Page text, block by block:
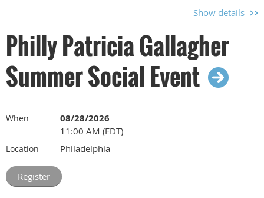
be joining us at the museum, for dinner, or both.Show details
Philly Patricia Gallagher
Summer Social Event
When 08/28/2026
11:00 AM (EDT)
Location Philadelphia